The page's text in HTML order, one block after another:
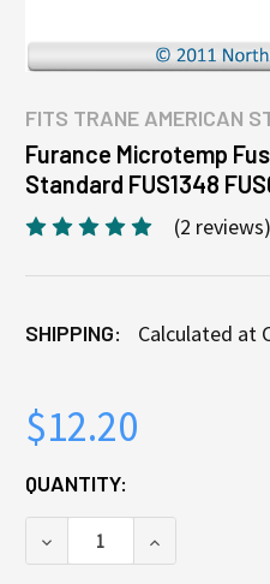
FITS TRANE AMERICAN
Furance Microtemp
Standard FUS1348
(2 reviews)
SHIPPING: Calculated at
$12.20
CURRENT
STOCK:
QUANTITY:
DECREASE QUANTITY
INCREASE